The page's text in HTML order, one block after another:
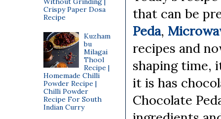
that can be
Peda,
recipes and
shaping time,
it is has
Chocolate
Crispy Paper Dosa
Recipe
Kuzham
bu
Milagai
Thool
Recipe |
Homemade Chilli
Powder Recipe |
Chilli Powder
Recipe For South
Indian Curry